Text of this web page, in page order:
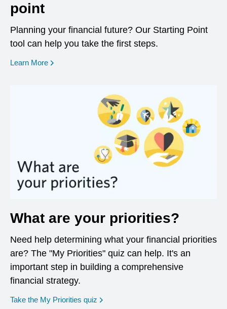
point
Planning your financial future? Our Starting Point
tool can help you take the first steps.
Learn More opens in a new window
What are your priorities?
Need help determining what your financial priorities
are? The "My Priorities" quiz can help. It's an
important step in building a comprehensive
financial strategy.
Take the My Priorities quiz opens in a new window